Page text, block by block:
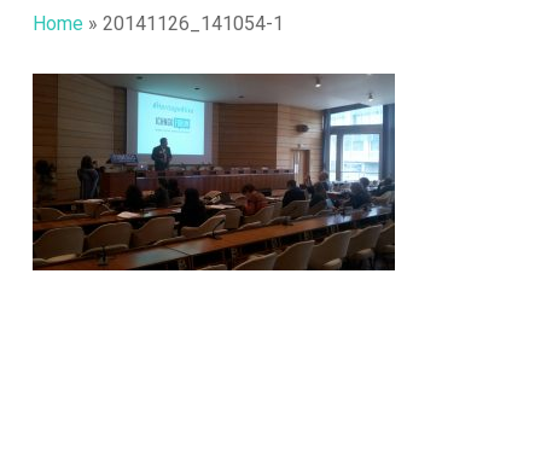
Home » 20141126_141054-1